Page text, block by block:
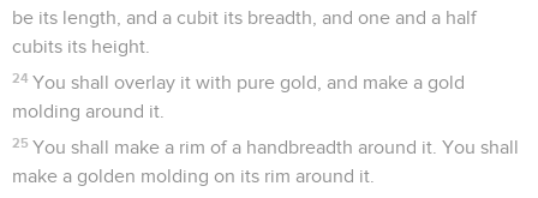
be its length, and a cubit its breadth, and one and a half
cubits its height.
24 You shall overlay it with pure gold, and make a gold
molding around it.
25 You shall make a rim of a handbreadth around it. You shall
make a golden molding on its rim around it.